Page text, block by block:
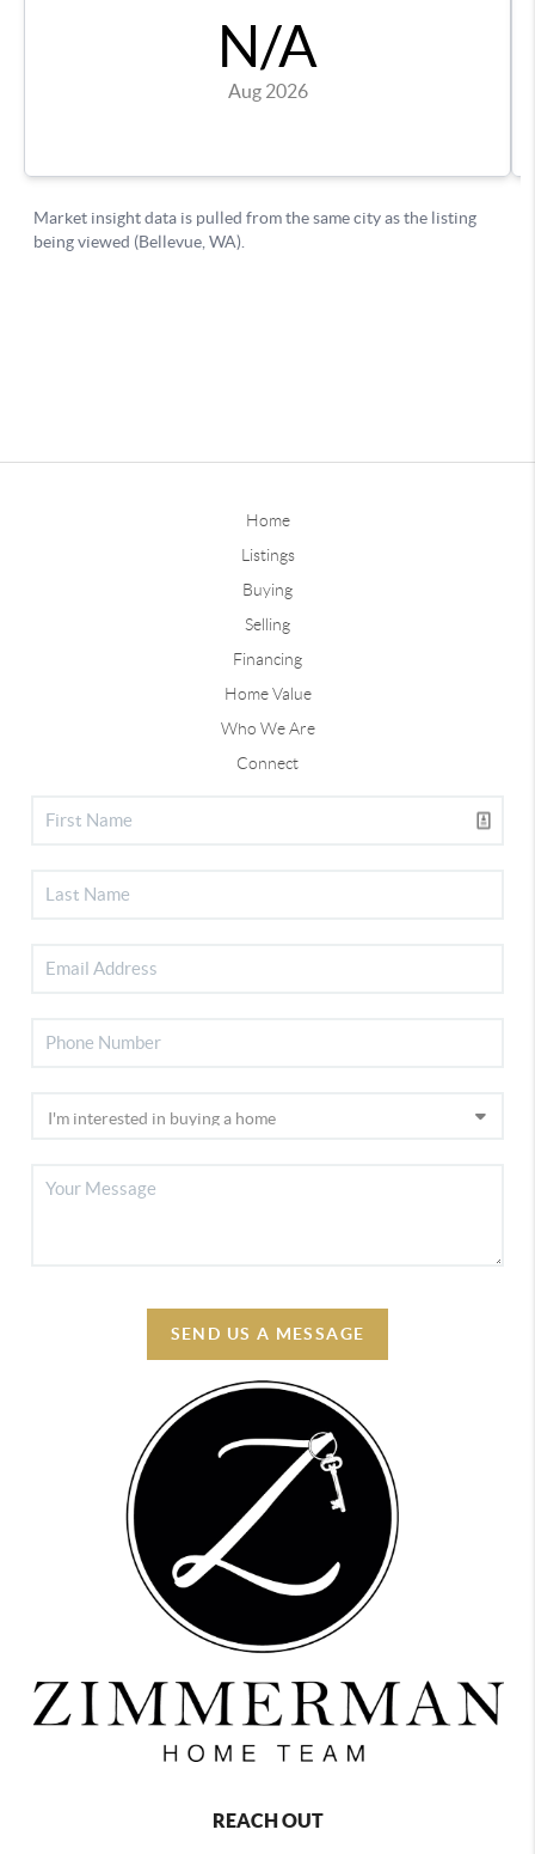
Home
Listings
Buying
Selling
Financing
Home Value
Who We Are
Connect
SEND US A MESSAGE
REACH OUT